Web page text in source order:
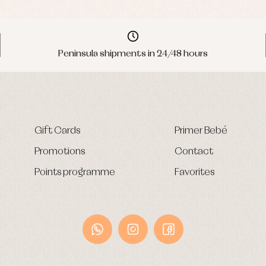
Peninsula shipments in 24/48 hours
Gift Cards
Promotions
Points programme
Primer Bebé
Contact
Favorites